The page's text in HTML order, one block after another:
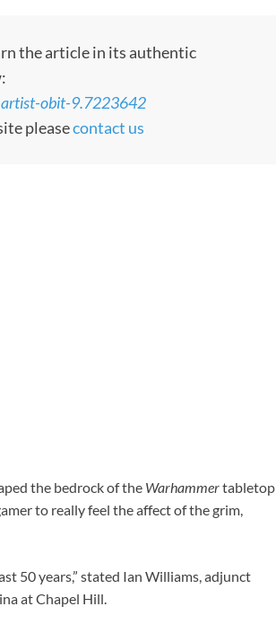
the article in its authentic
obit-9.7223642
pleasecontact us
the bedrock of the Warhammertabletop
to really feel the affect of the grim,
50 years,” stated Ian Williams, adjunct
at Chapel Hill.